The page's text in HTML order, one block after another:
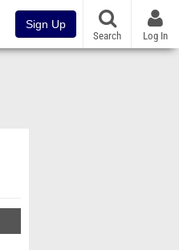
Sign Up
Search Log In